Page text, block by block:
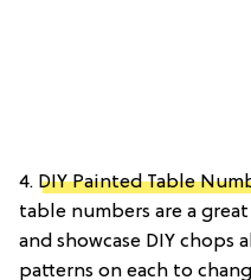
4. DIY Painted Table
table numbers are a
and showcase DIY chops
patterns on each to